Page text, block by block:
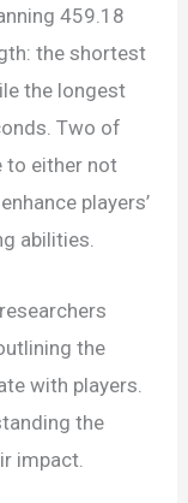
459.18
the shortest
the longest
Two of
to either not
players’
abilities.
the
with players.
the
impact.